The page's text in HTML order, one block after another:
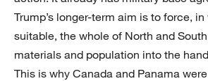
Trump’s longer-term aim is to force,
suitable, the whole of North and South
materials and population into the
This is why Canada and Panama